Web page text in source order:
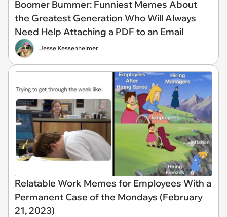
Boomer Bummer: Funniest Memes About
the Greatest Generation Who Will Always
Need Help Attaching a PDF to an Email
Jesse Kessenheimer
Relatable Work Memes for Employees With a
Permanent Case of the Mondays (February
21, 2023)